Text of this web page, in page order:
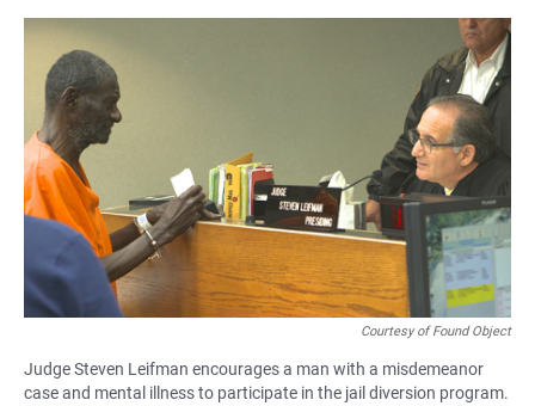
Courtesy of Found Object
Judge Steven Leifman encourages a man with a misdemeanor
case and mental illness to participate in the jail diversion program.